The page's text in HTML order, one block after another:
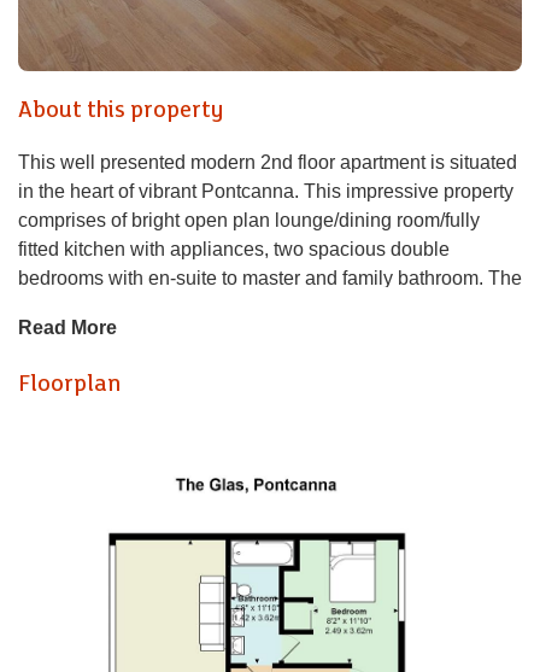
About this property
This well presented modern 2nd floor apartment is situated
in the heart of vibrant Pontcanna. This impressive property
comprises of bright open plan lounge/dining room/fully
fitted kitchen with appliances, two spacious double
bedrooms with en-suite to master and family bathroom. The
and allocated parking. This property is perfect for those
location. Available from 18/09/26
COUNCIL TAX BAND of F
A holding fee of one weeks' rent will be payable to secure
the property. This will be deducted from the final balance
payable upon moving into the property, subject to a
Read More
Floorplan